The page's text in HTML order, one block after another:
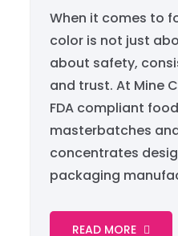
When it comes to
color is not just
about safety,
and trust. At Mine
FDA compliant
masterbatches
concentrates
packaging
READ MORE